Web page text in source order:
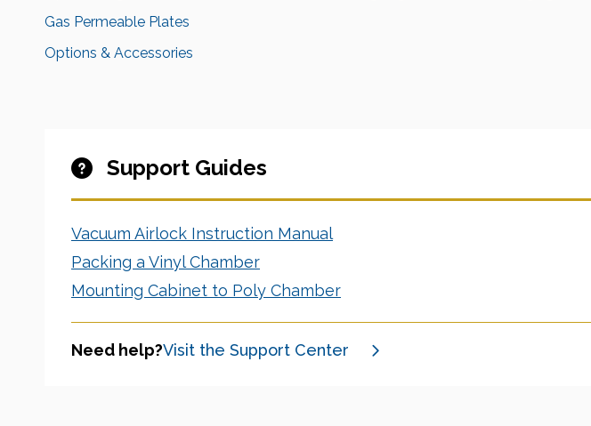
Gas Permeable Plates
Options & Accessories
Support Guides
Vacuum Airlock Instruction Manual
Packing a Vinyl Chamber
Mounting Cabinet to Poly Chamber
Need help?Visit the Support Center